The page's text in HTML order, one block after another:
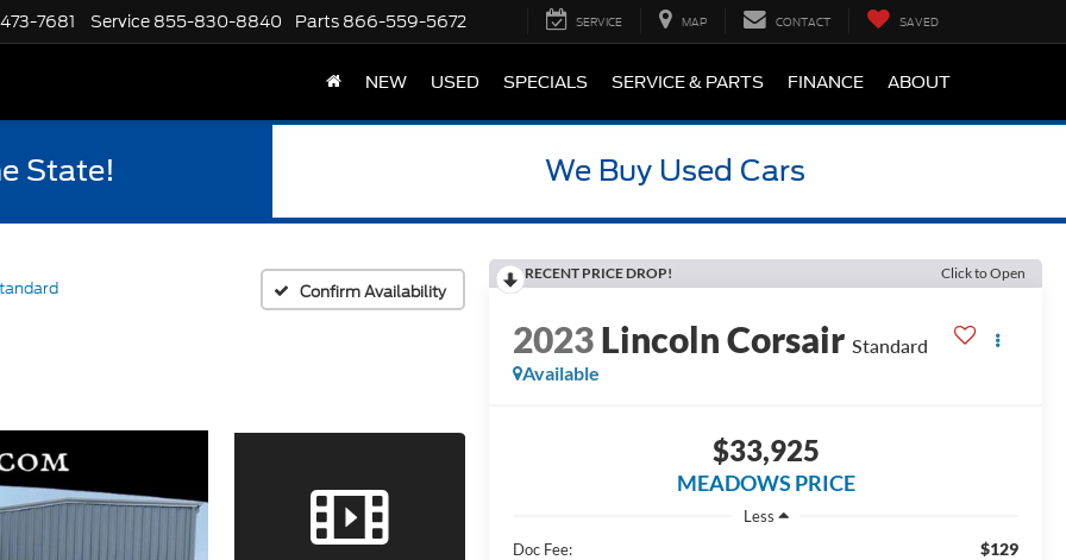
7681 Service 855-830-8840 Parts 866-559-5672 SERVICE MAP CONTACT SAVED
NEW USED SPECIALS SERVICE & PARTS FINANCE ABOUT
State! We Buy Used Cars
Confirm Availability
RECENT PRICE DROP! Click to Open
2023Lincoln Corsair Standard
Available
$33,925
MEADOWS PRICE
Less
Doc Fee:
$129